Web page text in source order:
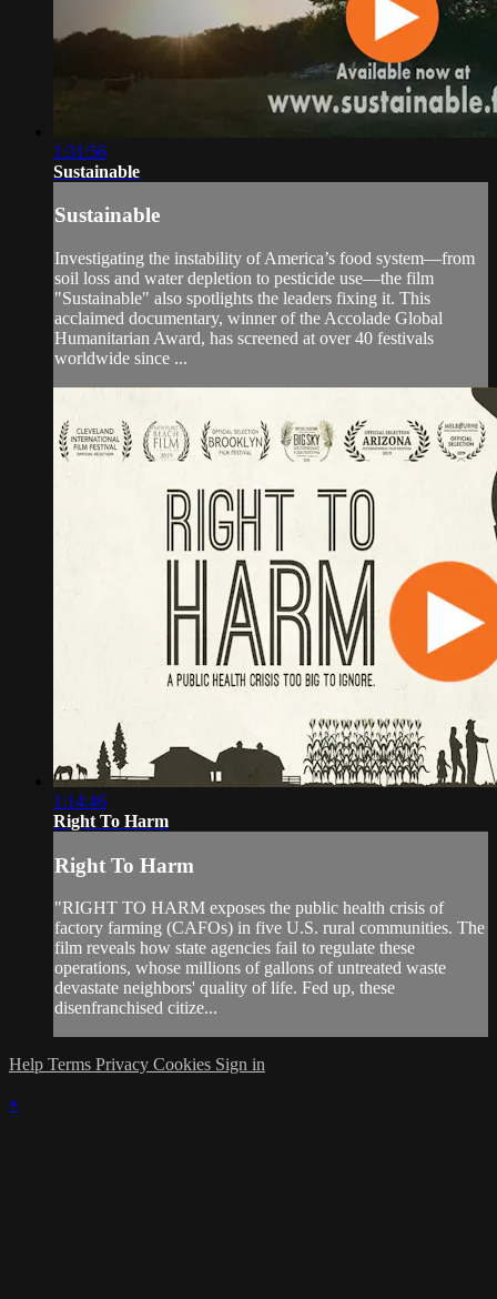
1:31:56
Sustainable
Sustainable
Investigating the instability of America’s food system—from
soil loss and water depletion to pesticide use—the film
"Sustainable" also spotlights the leaders fixing it. This
acclaimed documentary, winner of the Accolade Global
Humanitarian Award, has screened at over 40 festivals
worldwide since ...
1:14:46
Right To Harm
Right To Harm
"RIGHT TO HARM exposes the public health crisis of
factory farming (CAFOs) in five U.S. rural communities. The
film reveals how state agencies fail to regulate these
operations, whose millions of gallons of untreated waste
devastate neighbors' quality of life. Fed up, these
disenfranchised citize...
Help Terms Privacy Cookies Sign in
×